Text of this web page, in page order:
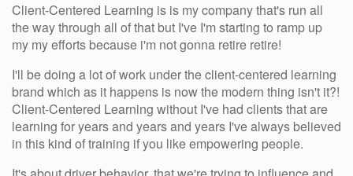
Client-Centered Learning is is my company that's run all
the way through all of that but I've I'm starting to ramp up
my my efforts because i'm not gonna retire retire!
I'll be doing a lot of work under the client-centered learning
brand which as it happens is now the modern thing isn't it?!
Client-Centered Learning without I've had clients that are
learning for years and years and years I've always believed
in this kind of training if you like empowering people.